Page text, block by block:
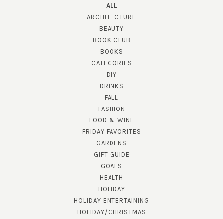
ALL
ARCHITECTURE
BEAUTY
BOOK CLUB
BOOKS
CATEGORIES
DIY
DRINKS
FALL
FASHION
FOOD & WINE
FRIDAY FAVORITES
GARDENS
GIFT GUIDE
GOALS
HEALTH
HOLIDAY
HOLIDAY ENTERTAINING
HOLIDAY/CHRISTMAS